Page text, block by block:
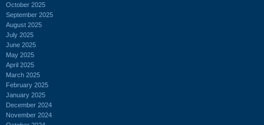
October 2025
September 2025
August 2025
July 2025
June 2025
May 2025
April 2025
March 2025
February 2025
January 2025
December 2024
November 2024